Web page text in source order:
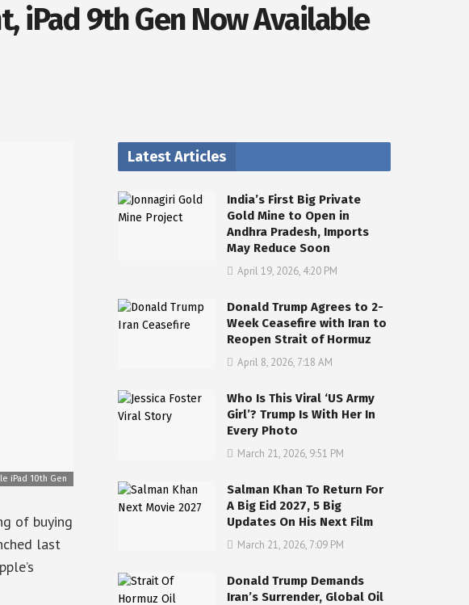
iPad 9th Gen Now Available
iPad 10th Gen
of buying
last
Latest Articles
India’s First Big Private
Gold Mine to Open in
Andhra Pradesh, Imports
May Reduce Soon
April 19, 2026, 4:20 PM
Donald Trump Agrees to 2-
Week Ceasefire with Iran to
Reopen Strait of Hormuz
April 8, 2026, 7:18 AM
Who Is This Viral ‘US Army
Girl’? Trump Is With Her In
Every Photo
March 21, 2026, 9:51 PM
Salman Khan To Return For
A Big Eid 2027, 5 Big
Updates On His Next Film
March 21, 2026, 7:09 PM
Donald Trump Demands
Iran’s Surrender, Global Oil